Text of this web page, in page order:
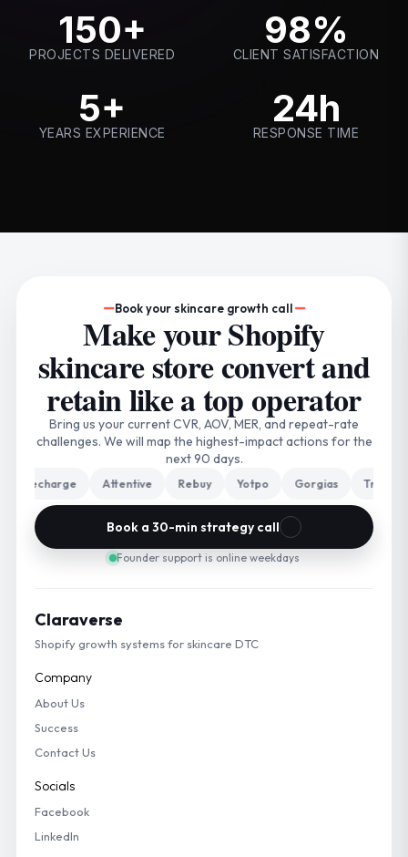
150+
PROJECTS DELIVERED
98%
CLIENT SATISFACTION
5+
YEARS EXPERIENCE
24h
RESPONSE TIME
Book your skincare growth call
Make your Shopify
skincare store convert and
retain like a top operator
Bring us your current CVR, AOV, MER, and repeat-rate
challenges. We will map the highest-impact actions for the
next 90 days.
Recharge Attentive Rebuy Yotpo Gorgias Triple
Book a 30-min strategy call
Founder support is online weekdays
Claraverse
Shopify growth systems for skincare DTC
Company
About Us
Success
Contact Us
Socials
Facebook
LinkedIn